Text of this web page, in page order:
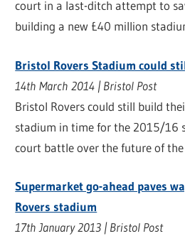
court in a last-ditch attempt to
building a new £40 million
Bristol Rovers Stadium could
14th March 2014 | Bristol Post
Bristol Rovers could still build
stadium in time for the 2015/16
court battle over the future of
Supermarket go-ahead paves
Rovers stadium
17th January 2013 | Bristol Post